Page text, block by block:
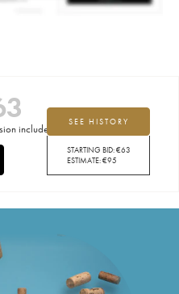
included
SEE HISTORY
STARTING BID:€63
ESTIMATE:€95